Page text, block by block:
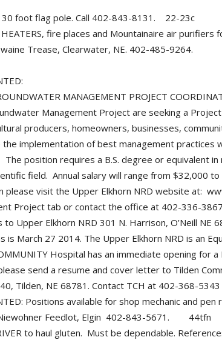
30 foot flag pole. Call 402-843-8131. 22-23c
fire places and Mountainaire air purifiers
Trease, Clearwater, NE. 402-485-
MANAGEMENT PROJECT
Management Project are seeking a
producers, homeowners, businesses,
the implementation of best management
position requires a B.S. degree or equivalent
field. Annual salary will range from $32,000
please visit the Upper Elkhorn NRD website at:
Project tab or contact the office at 402-336-
to Upper Elkhorn NRD 301 N. Harrison, O’Neill NE
is March 27 2014. The Upper Elkhorn NRD is an
Hospital has an immediate opening for
send a resume and cover letter to Tilden
Tilden, NE 68781. Contact TCH at 402-368-
Positions available for shop mechanic and
Feedlot, Elgin 402-843-5671. 44tfn
to haul gluten. Must be dependable.